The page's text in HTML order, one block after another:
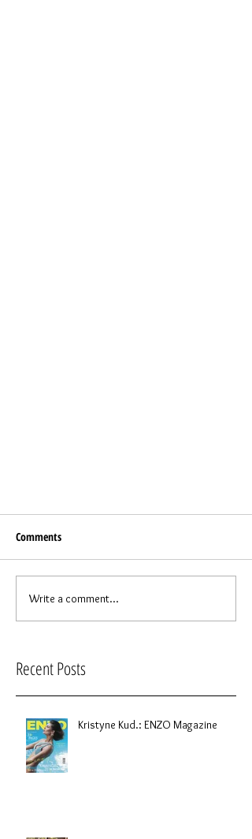
Comments
Write a comment...
Recent Posts
Kristyne Kud.: ENZO Magazine